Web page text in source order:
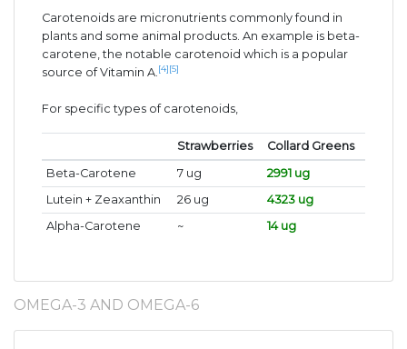
Carotenoids are micronutrients commonly found in
plants and some animal products. An example is beta-
carotene, the notable carotenoid which is a popular
source of Vitamin A. [4] [5]
For specific types of carotenoids,
Strawberries
Collard Greens
Beta-Carotene
7 ug
2991 ug
Lutein + Zeaxanthin
26 ug
4323 ug
Alpha-Carotene
~ 14 ug
OMEGA-3 AND OMEGA-6